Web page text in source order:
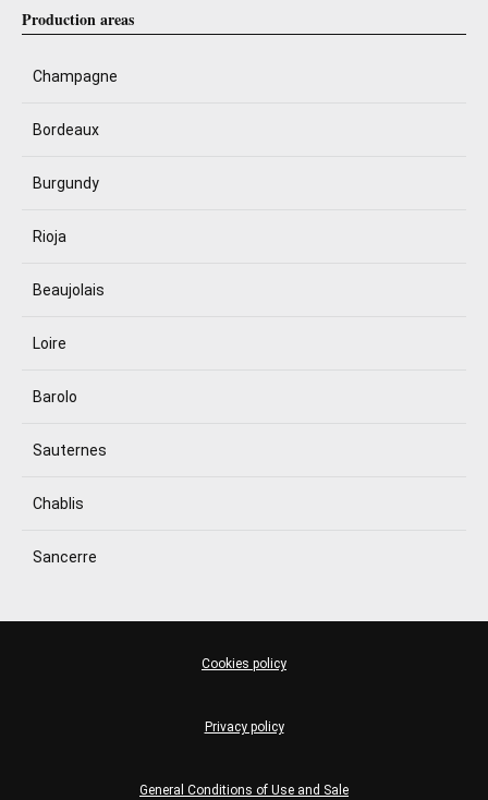
Production areas
Champagne
Bordeaux
Burgundy
Rioja
Beaujolais
Loire
Barolo
Sauternes
Chablis
Sancerre
General Conditions of Use and Sale
Privacy policy
Cookies policy